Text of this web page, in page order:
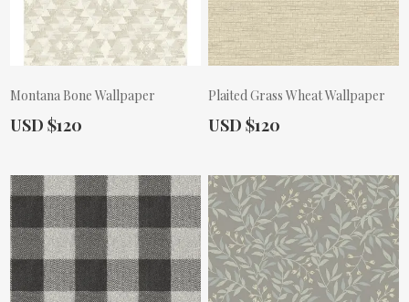
Montana Bone Wallpaper
Actual Price:
USD $120
Plaited Grass Wheat Wallpaper
Actual Price:
USD $120